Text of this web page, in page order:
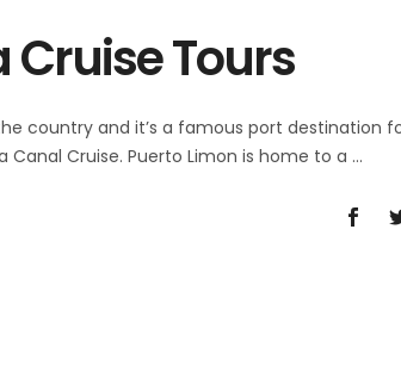
Cruise Tours
country and it’s a famous port destination
Cruise. Puerto Limon is home to a